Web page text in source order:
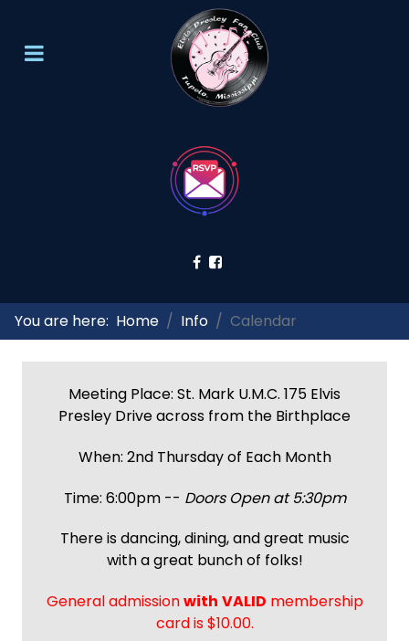
You are here: Home Info Calendar
Meeting Place: St. Mark U.M.C. 175 Elvis
Presley Drive across from the Birthplace
When: 2nd Thursday of Each Month
Time: 6:00pm -- Doors Open at 5:30pm
There is dancing, dining, and great music
with a great bunch of folks!
General admissionwith VALID membership
card is $10.00.